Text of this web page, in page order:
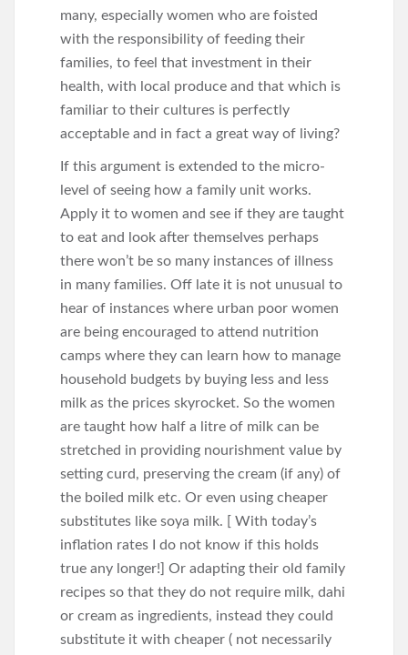
many, especially women who are foisted
with the responsibility of feeding their
families, to feel that investment in their
health, with local produce and that which is
familiar to their cultures is perfectly
acceptable and in fact a great way of living?
If this argument is extended to the micro-
level of seeing how a family unit works.
Apply it to women and see if they are taught
to eat and look after themselves perhaps
there won’t be so many instances of illness
in many families. Off late it is not unusual to
hear of instances where urban poor women
are being encouraged to attend nutrition
camps where they can learn how to manage
household budgets by buying less and less
milk as the prices skyrocket. So the women
are taught how half a litre of milk can be
stretched in providing nourishment value by
setting curd, preserving the cream (if any) of
the boiled milk etc. Or even using cheaper
substitutes like soya milk. [ With today’s
inflation rates I do not know if this holds
true any longer!] Or adapting their old family
recipes so that they do not require milk, dahi
or cream as ingredients, instead they could
substitute it with cheaper ( not necessarily